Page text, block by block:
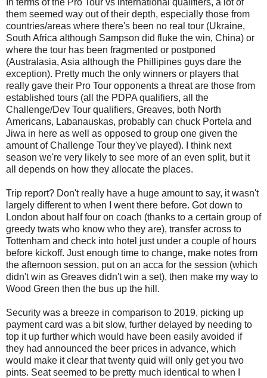
them seemed way out of their depth, especially those from
countries/areas where there's been no real tour (Ukraine,
South Africa although Sampson did fluke the win, China) or
where the tour has been fragmented or postponed
(Australasia, Asia although the Phillipines guys dare the
exception). Pretty much the only winners or players that
really gave their Pro Tour opponents a threat are those from
established tours (all the PDPA qualifiers, all the
Challenge/Dev Tour qualifiers, Greaves, both North
Americans, Labanauskas, probably can chuck Portela and
Jiwa in here as well as opposed to group one given the
amount of Challenge Tour they've played). I think next
season we're very likely to see more of an even split, but it
all depends on how they allocate the places.
Trip report? Don't really have a huge amount to say, it wasn't
largely different to when I went there before. Got down to
London about half four on coach (thanks to a certain group of
greedy twats who know who they are), transfer across to
Tottenham and check into hotel just under a couple of hours
before kickoff. Just enough time to change, make notes from
the afternoon session, put on an acca for the session (which
didn't win as Greaves didn't win a set), then make my way to
Wood Green then the bus up the hill.
Security was a breeze in comparison to 2019, picking up
payment card was a bit slow, further delayed by needing to
top it up further which would have been easily avoided if
they had announced the beer prices in advance, which
would make it clear that twenty quid will only get you two
pints. Seat seemed to be pretty much identical to when I